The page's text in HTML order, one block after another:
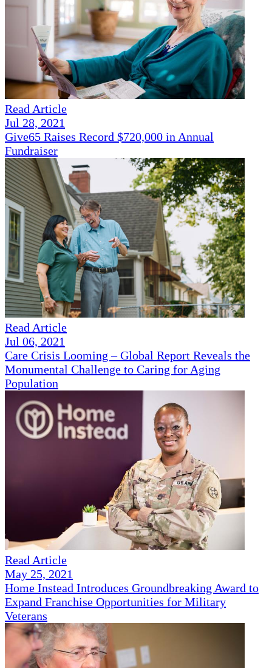
Read Article
Jul 28, 2021
Give65 Raises Record $720,000 in Annual
Fundraiser
Read Article
Jul 06, 2021
Care Crisis Looming – Global Report Reveals the
Monumental Challenge to Caring for Aging
Population
Read Article
May 25, 2021
Home Instead Introduces Groundbreaking Award to
Expand Franchise Opportunities for Military
Veterans